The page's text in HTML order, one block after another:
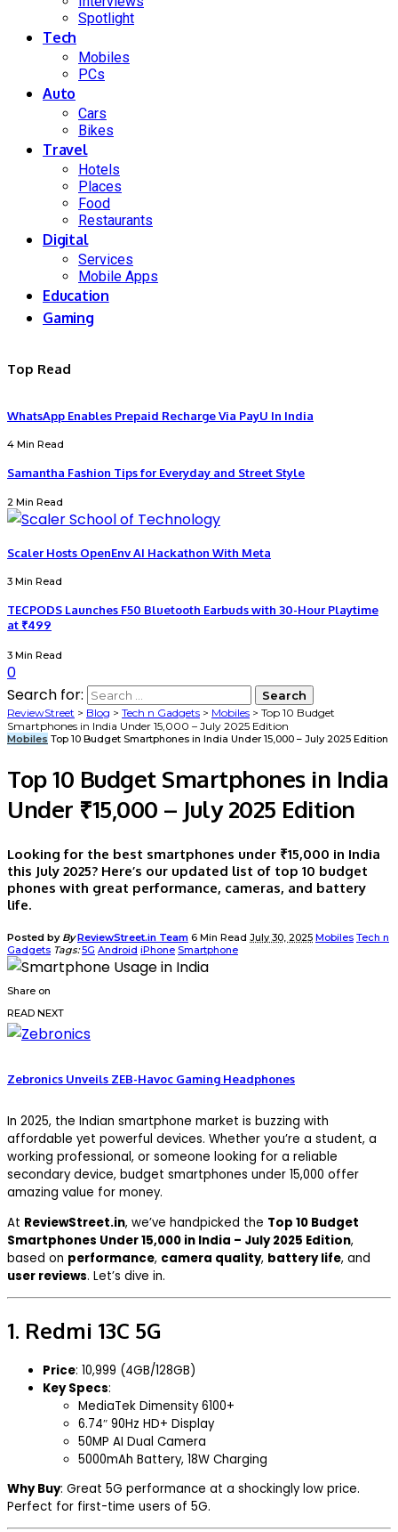
Spotlight
Tech
Mobiles
PCs
Auto
Cars
Bikes
Travel
Hotels
Places
Food
Restaurants
Digital
Services
Mobile Apps
Education
Gaming
Top Read
WhatsApp Enables Prepaid Recharge Via PayU In India
4 Min Read
Samantha Fashion Tips for Everyday and Street Style
2 Min Read
Scaler Hosts OpenEnv AI Hackathon With Meta
3 Min Read
TECPODS Launches F50 Bluetooth Earbuds with 30-Hour Playtime
at ₹499
3 Min Read
0
Search for:
ReviewStreet > Blog > Tech n Gadgets > Mobiles > Top 10 Budget
Smartphones in India Under ₹15,000 – July 2025 Edition
Mobiles Top 10 Budget Smartphones in India Under ₹15,000 – July 2025 Edition
Top 10 Budget Smartphones in India
Under ₹15,000 – July 2025 Edition
Looking for the best smartphones under ₹15,000 in India
this July 2025? Here’s our updated list of top 10 budget
phones with great performance, cameras, and battery
life.
Posted by ByReviewStreet.in Team 6 Min Read July 30, 2025 Mobiles Tech n
Gadgets Tags:5G Android iPhone Smartphone
Share on
READ NEXT
Zebronics Unveils ZEB-Havoc Gaming Headphones
In 2025, the Indian smartphone market is buzzing with
affordable yet powerful devices. Whether you’re a student, a
working professional, or someone looking for a reliable
secondary device, budget smartphones under ₹15,000 offer
amazing value for money.
At ReviewStreet.in, we’ve handpicked the Top 10 Budget
Smartphones Under ₹15,000 in India – July 2025 Edition,
based on performance, camera quality, battery life, and
user reviews. Let’s dive in.
1. Redmi 13C 5G
Price: ₹10,999 (4GB/128GB)
Key Specs:
MediaTek Dimensity 6100+
6.74″ 90Hz HD+ Display
50MP AI Dual Camera
5000mAh Battery, 18W Charging
Why Buy: Great 5G performance at a shockingly low price.
Perfect for first-time users of 5G.